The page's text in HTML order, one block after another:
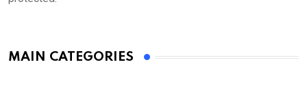
MAIN CATEGORIES